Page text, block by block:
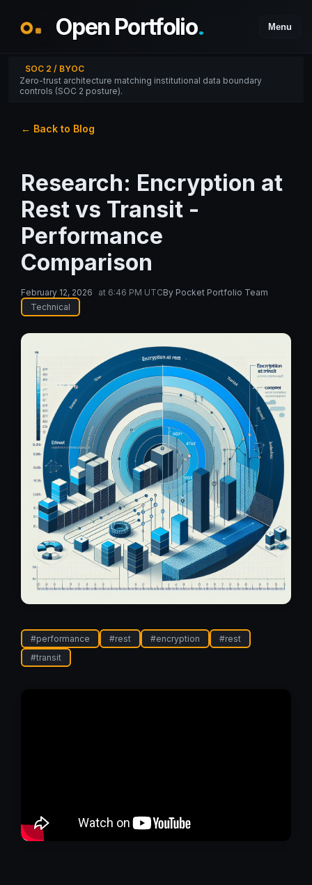
Open Portfolio. Menu
SOC 2 / BYOC
Zero-trust architecture matching institutional data boundary
controls (SOC 2 posture).
← Back to Blog
Research: Encryption at
Rest vs Transit -
Performance
Comparison
February 12, 2026 at 6:46 PM UTCBy Pocket Portfolio Team
Technical
#performance #rest #encryption #rest
#transit